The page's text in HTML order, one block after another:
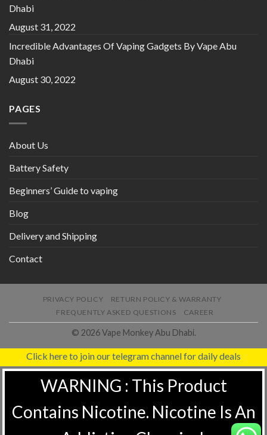
Dhabi
August 31, 2022
Incredible Advantages Of Vaping Gadgets By Vape Abu
Dhabi
August 30, 2022
PAGES
About Us
Battery Safety
Beginners’ Guide to vaping
Blog
Delivery and Shipping
Contact
PRIVACY POLICY
RETURN POLICY & WARRANTY
FREQUENTLY ASKED QUESTIONS
CAREER
© 2026 Vape Monkey Abu Dhabi.
Click here to join our telegram channel for daily deals